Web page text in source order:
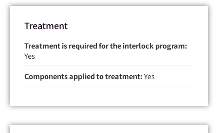
Treatment
Treatment is required for the interlock program:
Yes
Components applied to treatment:Yes